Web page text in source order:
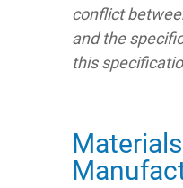
conflict
and the
this